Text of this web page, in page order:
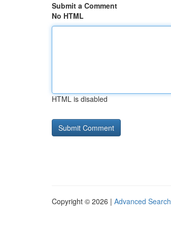
Submit a Comment
No HTML
HTML is disabled
Copyright © 2026 | Advanced Search